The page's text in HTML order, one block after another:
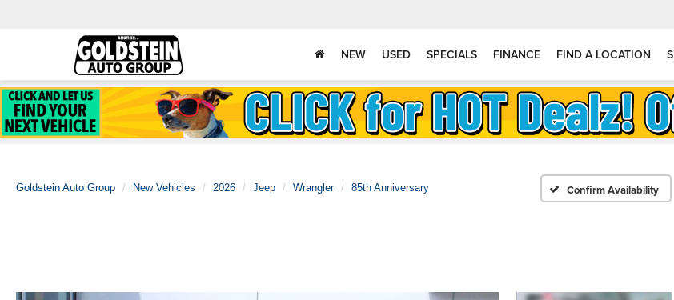
NEW USED SPECIALS FINANCE FIND A LOCATION
Goldstein Auto Group New Vehicles 2026 Jeep Wrangler 85th Anniversary Confirm Availability